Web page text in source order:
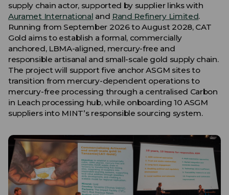
supply chain actor, supported by supplier links with
Auramet International and Rand Refinery Limited.
Running from September 2026 to August 2028, CAT
Gold aims to establish a formal, commercially
anchored, LBMA-aligned, mercury-free and
responsible artisanal and small-scale gold supply chain.
The project will support five anchor ASGM sites to
transition from mercury-dependent operations to
mercury-free processing through a centralised Carbon
in Leach processing hub, while onboarding 10 ASGM
suppliers into MINT’s responsible sourcing system.